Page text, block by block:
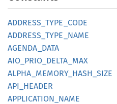
ADDRESS_ TYPE_ CODE
ADDRESS_ TYPE_ NAME
AGENDA_ DATA
AIO_ PRIO_ DELTA_ MAX
ALPHA_ MEMORY_ HASH_ SIZE
API_ HEADER
APPLICATION_ NAME